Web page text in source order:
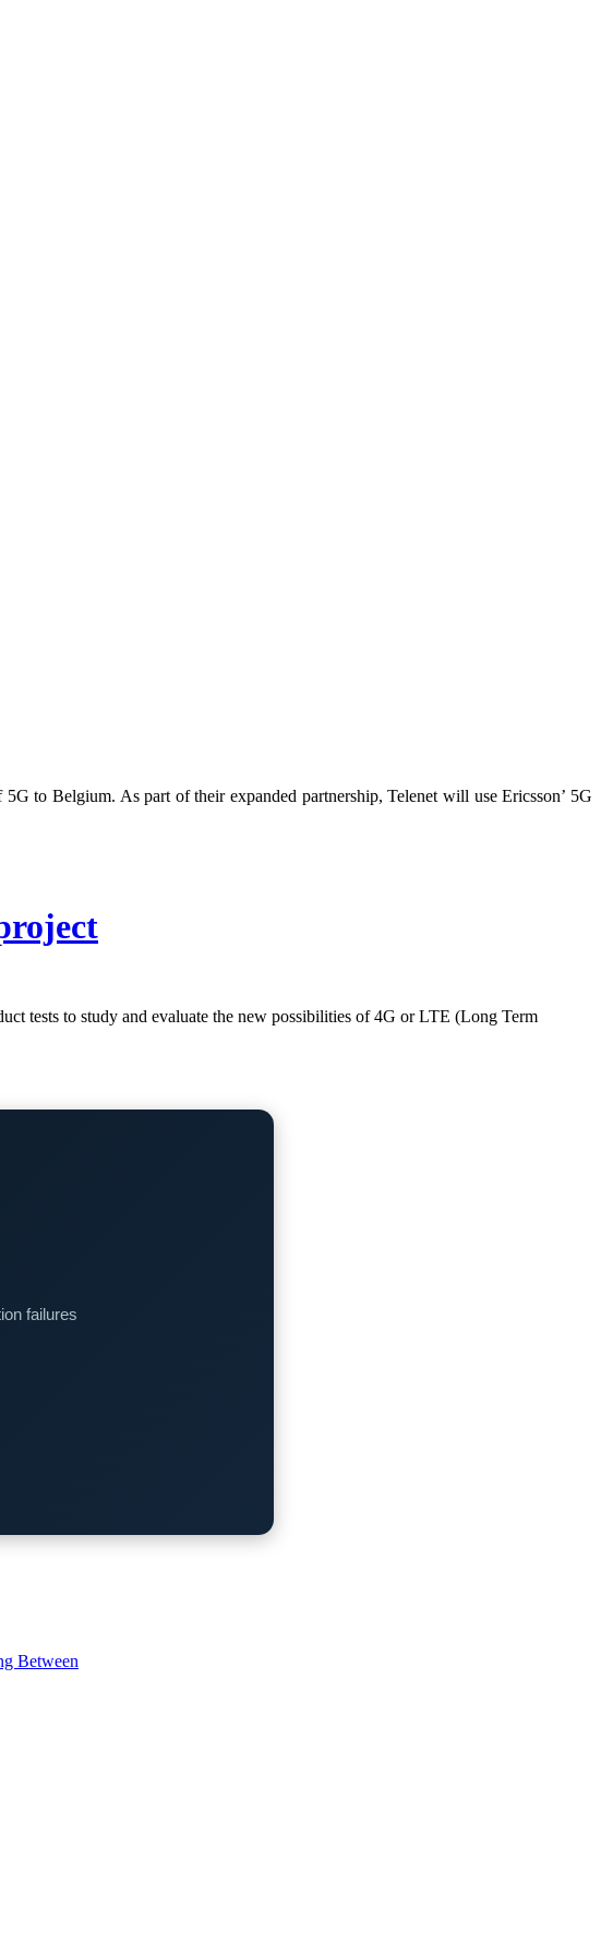
to Belgium. As part of their expanded partnership, Telenet will use Ericsson’ 5G
tests to study and evaluate the new possibilities of 4G or LTE (Long Term
failures
Between